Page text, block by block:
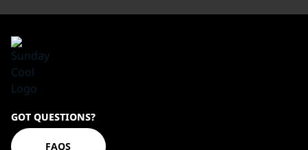
Homepage
GOT QUESTIONS?
FAQS